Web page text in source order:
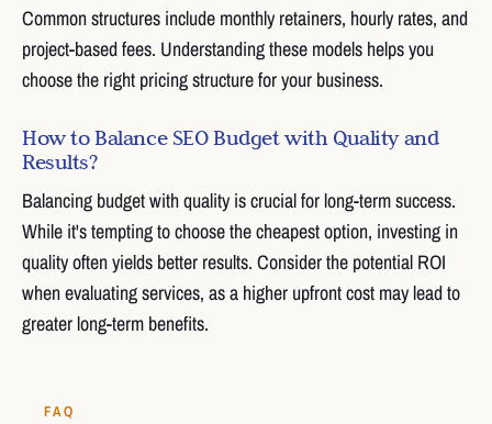
Common structures include monthly retainers, hourly rates, and
project-based fees. Understanding these models helps you
choose the right pricing structure for your business.
How to Balance SEO Budget with Quality and
Results?
Balancing budget with quality is crucial for long-term success.
While it's tempting to choose the cheapest option, investing in
quality often yields better results. Consider the potential ROI
when evaluating services, as a higher upfront cost may lead to
greater long-term benefits.
FAQ